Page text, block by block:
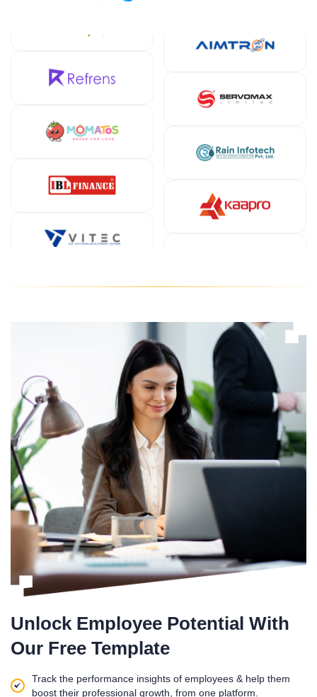
Unlock Employee Potential With
Our Free Template
Track the performance insights of employees & help them
boost their professional growth, from one platform.